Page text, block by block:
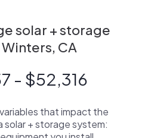
solar + storage
CA
- $52,316
that impact the
solar + storage system: